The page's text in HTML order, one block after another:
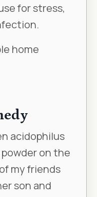
for stress,
home
acidophilus
on the
my friends
son and